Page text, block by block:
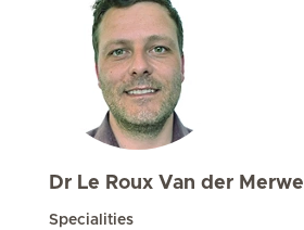
Dr Le Roux Van der Merwe
Specialities